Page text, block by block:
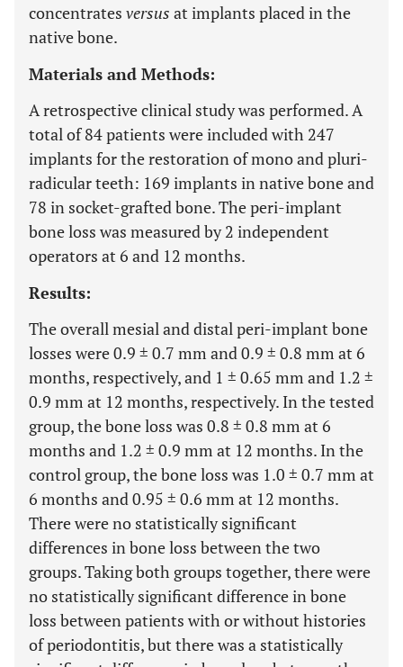
concentrates versus at implants placed in the
native bone.
Materials and Methods:
A retrospective clinical study was performed. A
total of 84 patients were included with 247
implants for the restoration of mono and pluri-
radicular teeth: 169 implants in native bone and
78 in socket-grafted bone. The peri-implant
bone loss was measured by 2 independent
operators at 6 and 12 months.
Results:
The overall mesial and distal peri-implant bone
losses were 0.9 ± 0.7 mm and 0.9 ± 0.8 mm at 6
months, respectively, and 1 ± 0.65 mm and 1.2 ±
0.9 mm at 12 months, respectively. In the tested
group, the bone loss was 0.8 ± 0.8 mm at 6
months and 1.2 ± 0.9 mm at 12 months. In the
control group, the bone loss was 1.0 ± 0.7 mm at
6 months and 0.95 ± 0.6 mm at 12 months.
There were no statistically significant
differences in bone loss between the two
groups. Taking both groups together, there were
no statistically significant difference in bone
loss between patients with or without histories
of periodontitis, but there was a statistically